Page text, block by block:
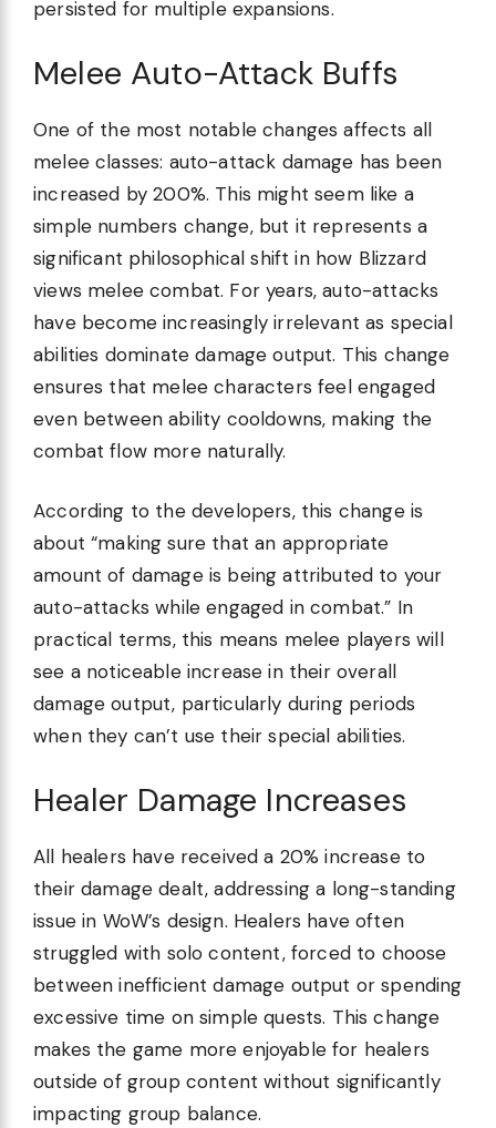
persisted for multiple expansions.
Melee Auto-Attack Buffs
One of the most notable changes affects all
melee classes: auto-attack damage has been
increased by 200%. This might seem like a
simple numbers change, but it represents a
significant philosophical shift in how Blizzard
views melee combat. For years, auto-attacks
have become increasingly irrelevant as special
abilities dominate damage output. This change
ensures that melee characters feel engaged
even between ability cooldowns, making the
combat flow more naturally.
According to the developers, this change is
about “making sure that an appropriate
amount of damage is being attributed to your
auto-attacks while engaged in combat.” In
practical terms, this means melee players will
see a noticeable increase in their overall
damage output, particularly during periods
when they can’t use their special abilities.
Healer Damage Increases
All healers have received a 20% increase to
their damage dealt, addressing a long-standing
issue in WoW’s design. Healers have often
struggled with solo content, forced to choose
between inefficient damage output or spending
excessive time on simple quests. This change
makes the game more enjoyable for healers
outside of group content without significantly
impacting group balance.